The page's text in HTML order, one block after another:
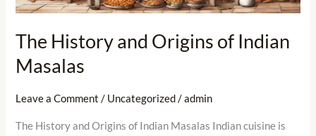
The History and Origins of Indian
Masalas
Leave a Comment / Uncategorized/admin
The History and Origins of Indian Masalas Indian cuisine is
Indian